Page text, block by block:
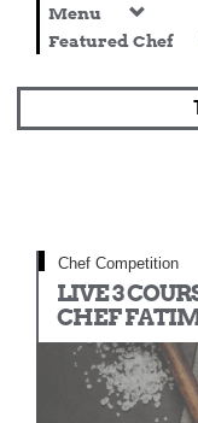
Menu
Featured Chef
Chef Competition
LIVE 3
CHEF